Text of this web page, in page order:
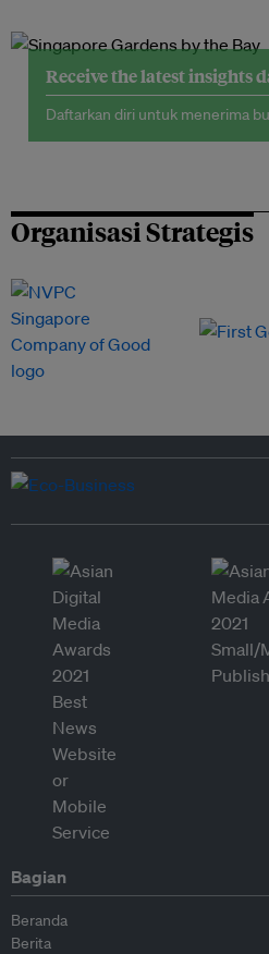
Receive the latest insights
Daftarkan diri untuk menerima
Organisasi Strategis
Bagian
Beranda
Berita